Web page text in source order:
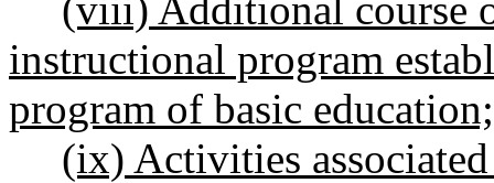
instructional program
program of basic education;
(ix) Activities